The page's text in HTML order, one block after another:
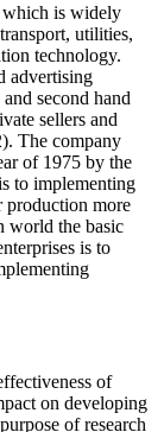
which is widely
utilities,
technology.
advertising
second hand
sellers and
The company
of 1975 by the
to implementing
production more
world the basic
is to
of
on developing
of research